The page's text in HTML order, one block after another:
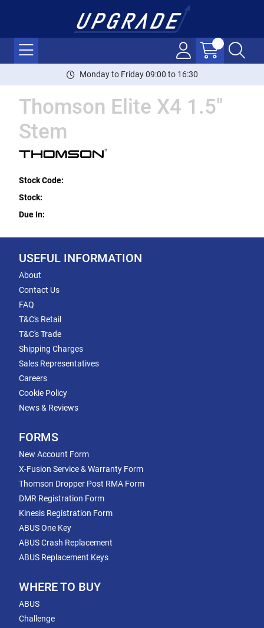
Monday to Friday 09:00 to 16:30
Thomson Elite X4 1.5"
Stem
Stock Code:
Stock:
Due In:
USEFUL INFORMATION
About
Contact Us
FAQ
T&C's Retail
T&C's Trade
Shipping Charges
Sales Representatives
Careers
Cookie Policy
News & Reviews
FORMS
New Account Form
X-Fusion Service & Warranty Form
Thomson Dropper Post RMA Form
DMR Registration Form
Kinesis Registration Form
ABUS One Key
ABUS Crash Replacement
ABUS Replacement Keys
WHERE TO BUY
ABUS
Challenge